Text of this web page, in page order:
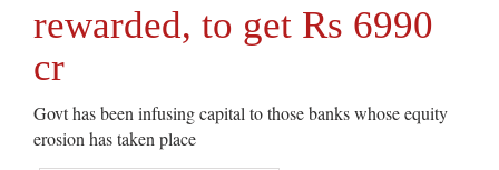
rewarded, to get Rs 6990
cr
Govt has been infusing capital to those banks whose equity
erosion has taken place